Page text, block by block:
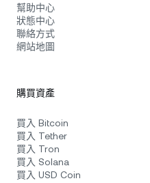
幫助中心
狀態中心
聯絡方式
網站地圖
購買資產
買入 Bitcoin
買入 Tether
買入 Tron
買入 Solana
買入 USD Coin